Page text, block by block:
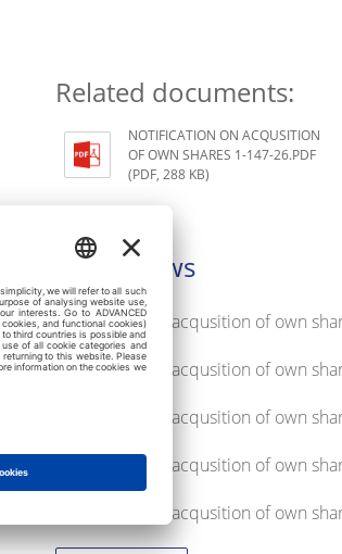
Related documents:
NOTIFICATION ON ACQUSITION
OF OWN SHARES 1-147-26.PDF
(PDF, 288 KB)
Latest news
Notification on acqusition of own
Notification on acqusition of own
Notification on acqusition of own
Notification on acqusition of own
Notification on acqusition of own